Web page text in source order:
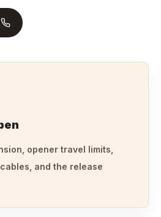
opener travel limits,
and the release